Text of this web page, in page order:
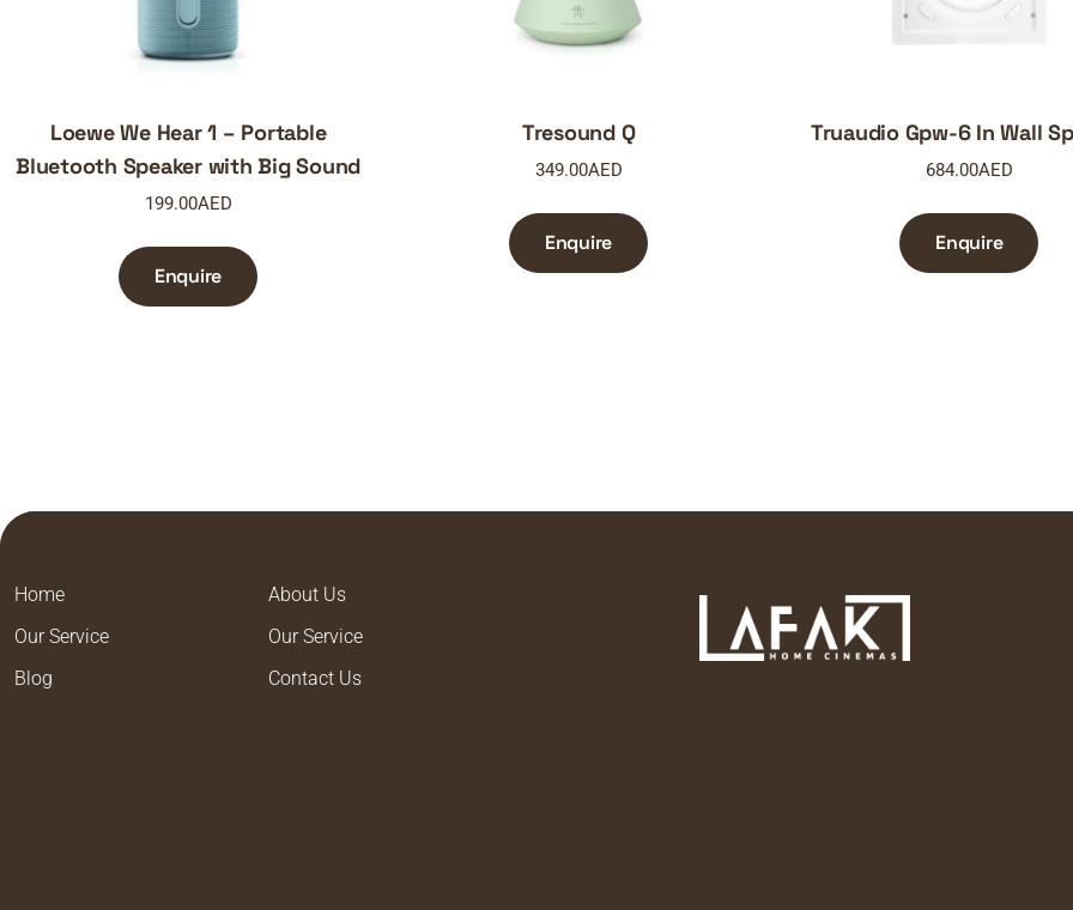
Loewe We Hear 1 – Portable
Bluetooth Speaker with Big Sound
199.00AED
Enquire
Tresound Q
349.00AED
Enquire
Truaudio Gpw-6 In Wall
684.00AED
Enquire
Home
About Us
Our Service
Our Service
Blog
Contact Us